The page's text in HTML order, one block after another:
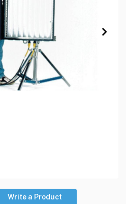
Write a Product